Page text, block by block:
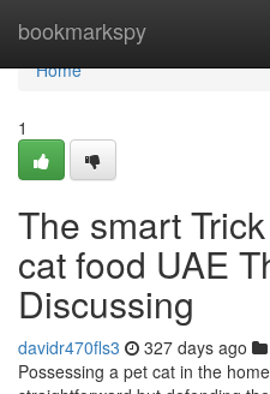
bookmarkspy
Home
Home
1
The smart
cat food UAE
Discussing
davidr470fls3 327 days ago
Possessing a pet cat in the